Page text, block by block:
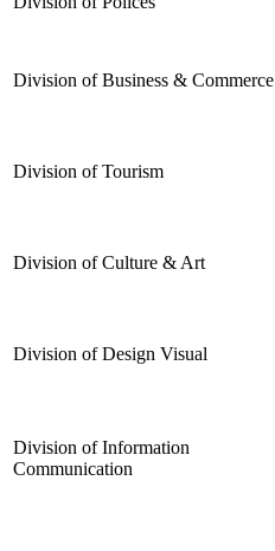
Division of Business & Commerce
Division of Tourism
Division of Culture & Art
Division of Design Visual
Division of Information
Communication